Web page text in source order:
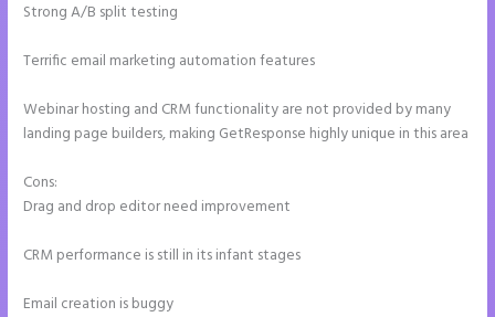
Strong A/B split testing
Terrific email marketing automation features
Webinar hosting and CRM functionality are not provided by many
landing page builders, making GetResponse highly unique in this area
Cons:
Drag and drop editor need improvement
CRM performance is still in its infant stages
Email creation is buggy